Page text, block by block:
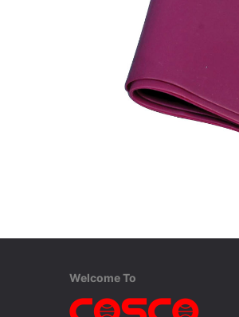
Welcome To